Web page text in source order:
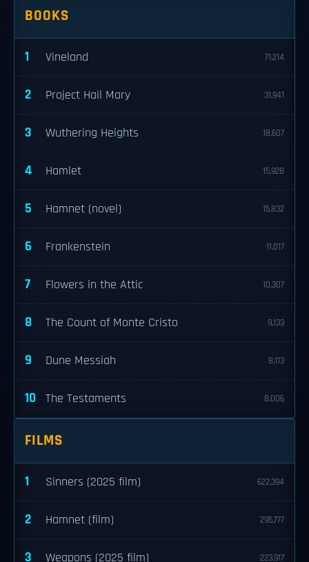
BOOKS
1 Vineland 71,214
2 Project Hail Mary 31,941
3 Wuthering Heights 18,607
4 Hamlet 15,928
5 Hamnet (novel) 15,832
6 Frankenstein 11,017
7 Flowers in the Attic 10,307
8 The Count of Monte Cristo 9,133
9 Dune Messiah 8,113
10 The Testaments 8,006
FILMS
1 Sinners (2025 film) 622,394
2 Hamnet (film) 295,777
3 Weapons (2025 film) 223,917